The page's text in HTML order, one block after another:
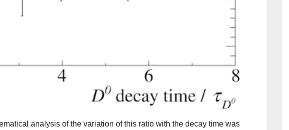
analysis of the variation of this ratio with the decay time was